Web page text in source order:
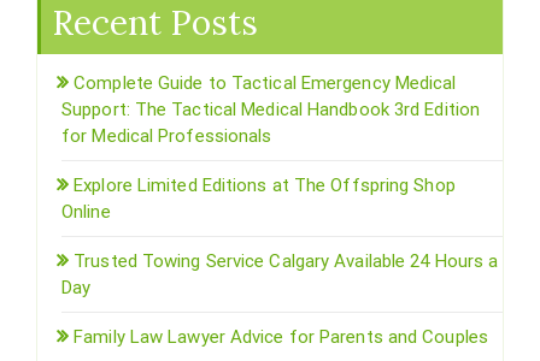
Recent Posts
Complete Guide to Tactical Emergency Medical
Support: The Tactical Medical Handbook 3rd Edition
for Medical Professionals
Explore Limited Editions at The Offspring Shop
Online
Trusted Towing Service Calgary Available 24 Hours a
Day
Family Law Lawyer Advice for Parents and Couples